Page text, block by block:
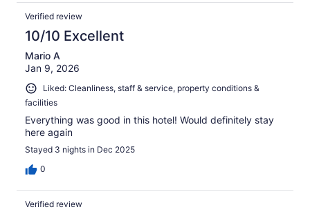
Verified review
10/10 Excellent
Mario A
Jan 9, 2026
Liked: Cleanliness, staff & service, property conditions &
facilities
Everything was good in this hotel! Would definitely stay
here again
Stayed 3 nights in Dec 2025
0
Verified review